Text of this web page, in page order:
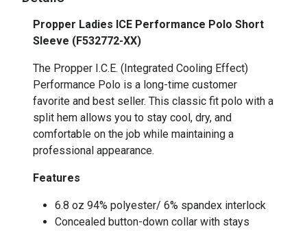
Propper Ladies ICE Performance Polo Short
Sleeve (F532772-XX)
The Propper I.C.E. (Integrated Cooling Effect)
Performance Polo is a long-time customer
favorite and best seller. This classic fit polo with a
split hem allows you to stay cool, dry, and
comfortable on the job while maintaining a
professional appearance.
Features
6.8 oz 94% polyester/ 6% spandex interlock
Concealed button-down collar with stays